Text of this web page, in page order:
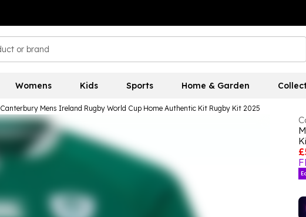
Womens Kids Sports Home & Garden
Canterbury Mens Ireland Rugby World Cup Home Authentic Kit Rugby Kit 2025